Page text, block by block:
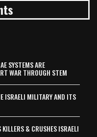
SYSTEMS ARE
WAR THROUGH STEM
ISRAELI MILITARY AND ITS
& CRUSHES ISRAELI